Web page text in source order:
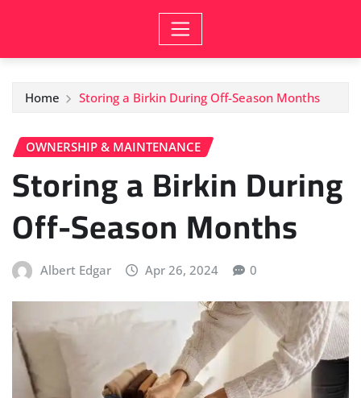
Home Storing a Birkin During Off-Season Months
OWNERSHIP & MAINTENANCE
Storing a Birkin During
Off-Season Months
Albert Edgar Apr 26, 2024 0